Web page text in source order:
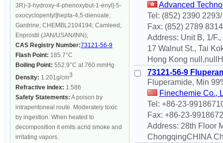
3R)-3-hydroxy-4-phenoxybut-1-enyl]-5-
oxocyclopentyl]hepta-4,5-dienoate;
Gardrine; CHEMBL2104194; Camleed;
Enprostil (JAN/USAN/INN);
CAS Registry Number:73121-56-9
Flash Point: 185.7°C
Boiling Point: 552.9°C at 760 mmHg
Density: 1.201g/cm3
Refractive index: 1.586
Safety Statements: A poison by
intraperitoneal route. Moderately toxic
by ingestion. When heated to
decomposition it emits acrid smoke and
irritating vapors.
Advanced
Tel: (852) 2390
Fax: (852) 2789 8314
Address: Unit B, 1/
17 Walnut St., Tai
Hong Kong
73121-56-9
Fluperamide, Min
Finechemie Co.,
Tel: +86-23-
Fax: +86-23-
Address: 28th Floor
ChongqingCHINA